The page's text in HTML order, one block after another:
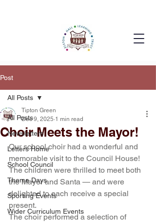
Post
All Posts
Newsletters
Letters Home
School Council
Theme Days
Sporting Events
Wider Curriculum Events
All Posts
Choir Meets the Mayor!
Tipton Green
Dec 9, 2025 1 min read
Our school choir had a wonderful and
memorable visit to the Council House!
The children were thrilled to meet both
the Mayor and Santa — and were
delighted to each receive a special
present.
The choir performed a selection of